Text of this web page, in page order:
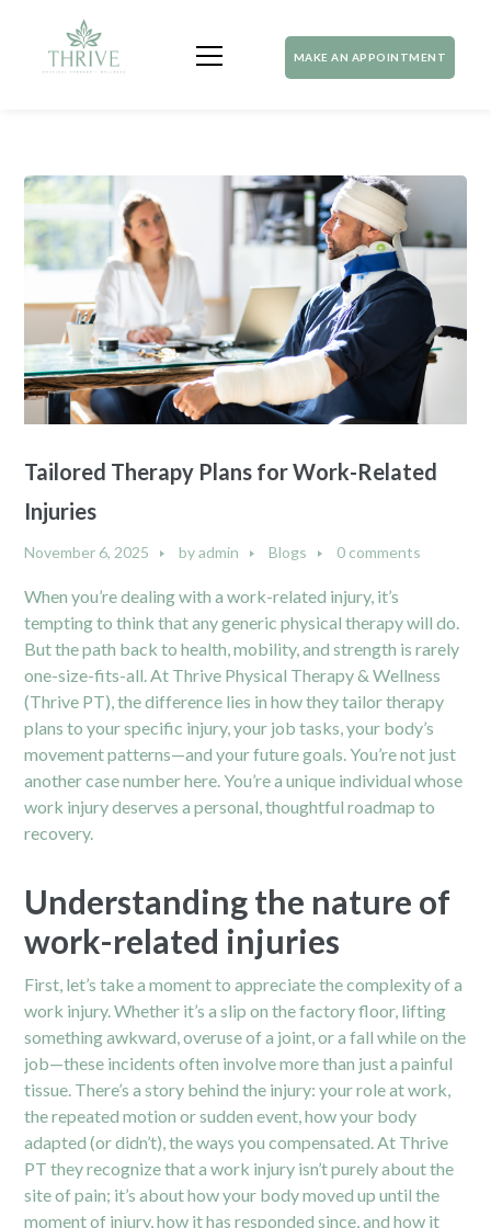
MAKE AN APPOINTMENT
Tailored Therapy Plans for Work-Related
Injuries
November 6, 2025 byadmin Blogs 0 comments
When you’re dealing with a work-related injury, it’s
tempting to think that any generic physical therapy will do.
But the path back to health, mobility, and strength is rarely
one-size-fits-all. At Thrive Physical Therapy & Wellness
(Thrive PT), the difference lies in how they tailor therapy
plans to your specific injury, your job tasks, your body’s
movement patterns—and your future goals. You’re not just
another case number here. You’re a unique individual whose
work injury deserves a personal, thoughtful roadmap to
recovery.
Understanding the nature of
work-related injuries
First, let’s take a moment to appreciate the complexity of a
work injury. Whether it’s a slip on the factory floor, lifting
something awkward, overuse of a joint, or a fall while on the
job—these incidents often involve more than just a painful
tissue. There’s a story behind the injury: your role at work,
the repeated motion or sudden event, how your body
adapted (or didn’t), the ways you compensated. At Thrive
PT they recognize that a work injury isn’t purely about the
site of pain; it’s about how your body moved up until the
moment of injury, how it has responded since, and how it